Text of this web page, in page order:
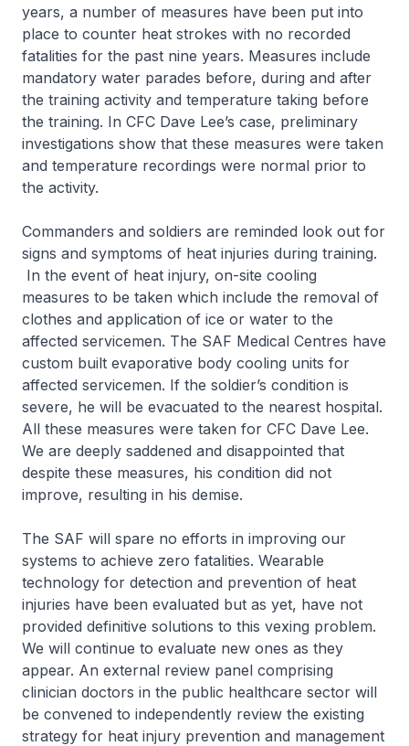
years, a number of measures have been put into
place to counter heat strokes with no recorded
fatalities for the past nine years. Measures include
mandatory water parades before, during and after
the training activity and temperature taking before
the training. In CFC Dave Lee’s case, preliminary
investigations show that these measures were taken
and temperature recordings were normal prior to
the activity.
Commanders and soldiers are reminded look out for
signs and symptoms of heat injuries during training.
In the event of heat injury, on-site cooling
measures to be taken which include the removal of
clothes and application of ice or water to the
affected servicemen. The SAF Medical Centres have
custom built evaporative body cooling units for
affected servicemen. If the soldier’s condition is
severe, he will be evacuated to the nearest hospital.
All these measures were taken for CFC Dave Lee.
We are deeply saddened and disappointed that
despite these measures, his condition did not
improve, resulting in his demise.
The SAF will spare no efforts in improving our
systems to achieve zero fatalities. Wearable
technology for detection and prevention of heat
injuries have been evaluated but as yet, have not
provided definitive solutions to this vexing problem.
We will continue to evaluate new ones as they
appear. An external review panel comprising
clinician doctors in the public healthcare sector will
be convened to independently review the existing
strategy for heat injury prevention and management